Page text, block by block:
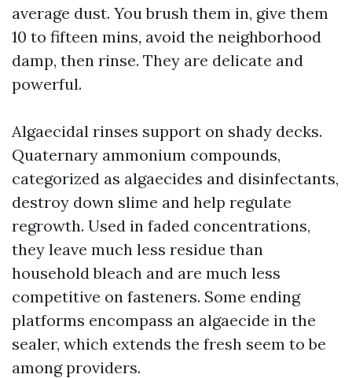
average dust. You brush them in, give them
10 to fifteen mins, avoid the neighborhood
damp, then rinse. They are delicate and
powerful.
Algaecidal rinses support on shady decks.
Quaternary ammonium compounds,
categorized as algaecides and disinfectants,
destroy down slime and help regulate
regrowth. Used in faded concentrations,
they leave much less residue than
household bleach and are much less
competitive on fasteners. Some ending
platforms encompass an algaecide in the
sealer, which extends the fresh seem to be
among providers.